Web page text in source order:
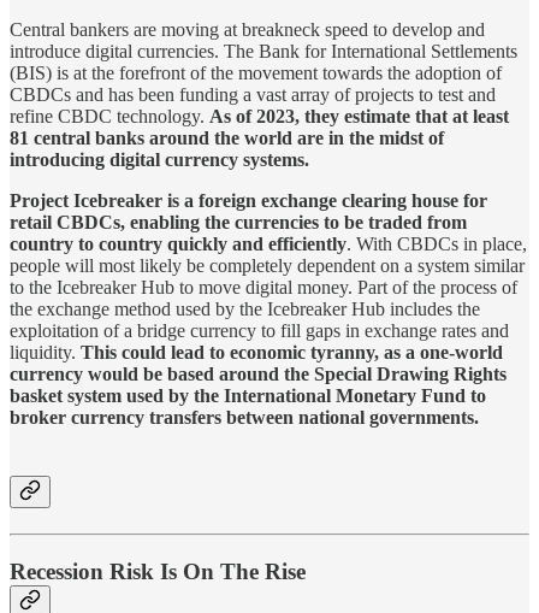
Central bankers are moving at breakneck speed to develop and
introduce digital currencies. The Bank for International Settlements
(BIS) is at the forefront of the movement towards the adoption of
CBDCs and has been funding a vast array of projects to test and
refine CBDC technology. As of 2023, they estimate that at least
81 central banks around the world are in the midst of
introducing digital currency systems.
Project Icebreaker is a foreign exchange clearing house for
retail CBDCs, enabling the currencies to be traded from
country to country quickly and efficiently. With CBDCs in place,
people will most likely be completely dependent on a system similar
to the Icebreaker Hub to move digital money. Part of the process of
the exchange method used by the Icebreaker Hub includes the
exploitation of a bridge currency to fill gaps in exchange rates and
liquidity. This could lead to economic tyranny, as a one-world
currency would be based around the Special Drawing Rights
basket system used by the International Monetary Fund to
broker currency transfers between national governments.
Recession Risk Is On The Rise